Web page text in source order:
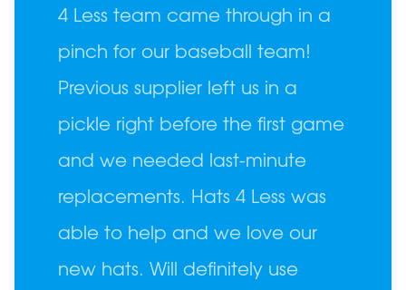
4 Less team came through in a
pinch for our baseball team!
Previous supplier left us in a
pickle right before the first game
and we needed last-minute
replacements. Hats 4 Less was
able to help and we love our
new hats. Will definitely use